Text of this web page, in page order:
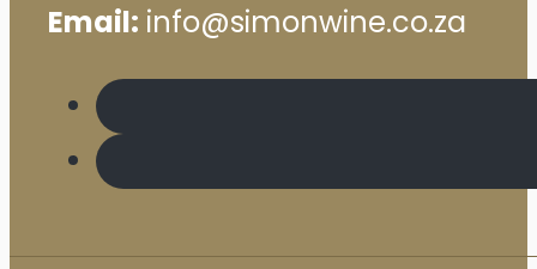
Email: info@simonwine.co.za